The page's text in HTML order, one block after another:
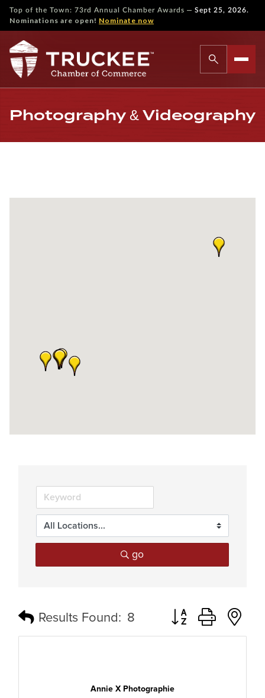
Top of the Town: 73rd Annual Chamber Awards — Sept 25, 2026.
Nominations are open! Nominate now
Photography & Videography
go
Results Found: 8 Button group with
Annie X Photographie